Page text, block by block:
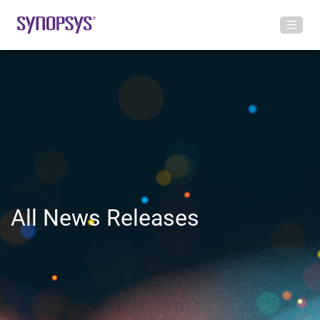
All News Releases